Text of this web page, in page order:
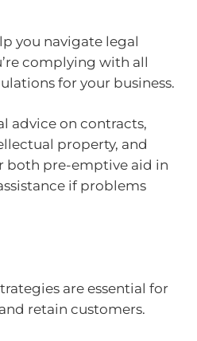
you navigate legal
complying with all
for your business.
advice on contracts,
property, and
both pre-emptive aid in
if problems
are essential for
retain customers.